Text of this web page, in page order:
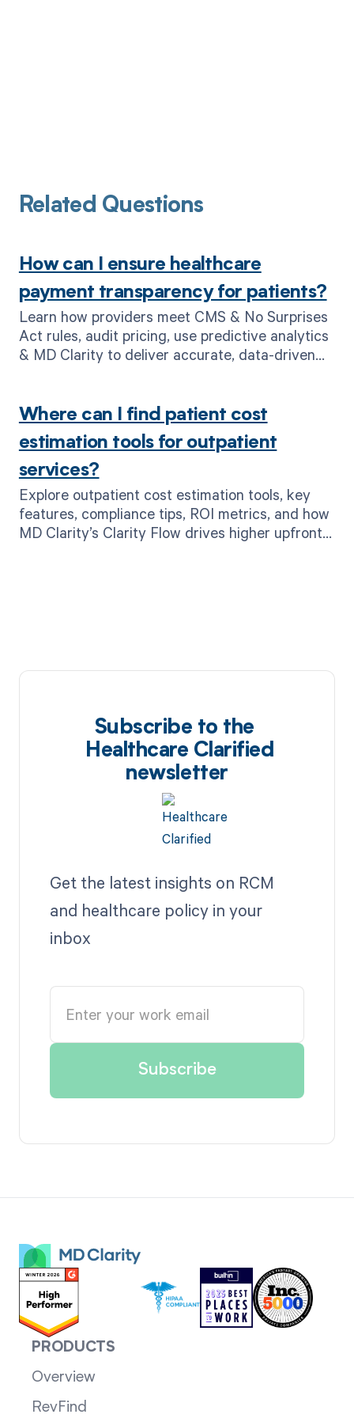
Related Questions
How can I ensure healthcare
payment transparency for patients?
Learn how providers meet CMS & No Surprises
Act rules, audit pricing, use predictive analytics
& MD Clarity to deliver accurate, data-driven
Where can I find patient cost
estimation tools for outpatient
services?
Explore outpatient cost estimation tools, key
features, compliance tips, ROI metrics, and how
MD Clarity’s Clarity Flow drives higher upfront
Subscribe to the
Healthcare Clarified
newsletter
Get the latest insights on RCM
and healthcare policy in your
inbox
PRODUCTS
Overview
RevFind